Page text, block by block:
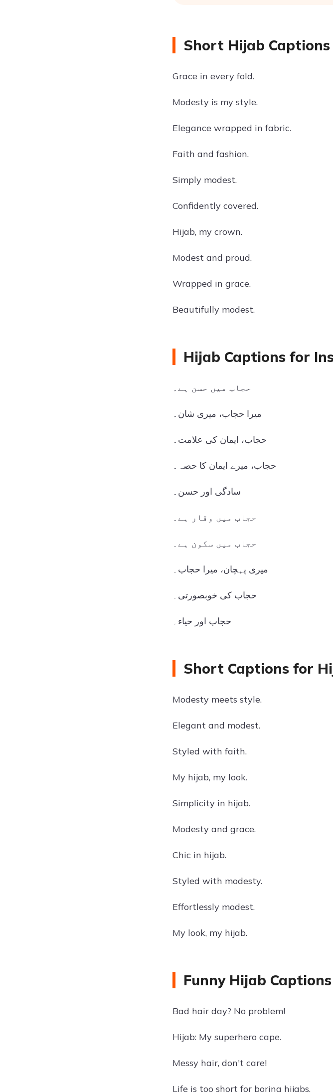
Short Hijab
Grace in every fold.
Modesty is my style.
Elegance wrapped in fabric.
Faith and fashion.
Simply modest.
Confidently covered.
Hijab, my crown.
Modest and proud.
Wrapped in grace.
Beautifully modest.
Hijab Captions for
حجاب میں حسن ہے۔
میرا حجاب، میری شان۔
حجاب، ایمان کی علامت۔
حجاب، میرے ایمان کا حصہ۔
سادگی اور حسن۔
حجاب میں وقار ہے۔
حجاب میں سکون ہے۔
میری پہچان، میرا حجاب۔
حجاب کی خوبصورتی۔
حجاب اور حیاء۔
Short Captions for
Modesty meets style.
Elegant and modest.
Styled with faith.
My hijab, my look.
Simplicity in hijab.
Modesty and grace.
Chic in hijab.
Styled with modesty.
Effortlessly modest.
My look, my hijab.
Funny Hijab
Bad hair day? No problem!
Hijab: My superhero cape.
Messy hair, don't care!
Life is too short for boring hijabs.